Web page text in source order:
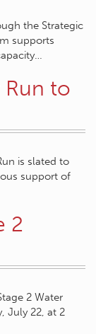
the Strategic
supports
to
is slated to
support of
2
2 Water
July 22, at 2